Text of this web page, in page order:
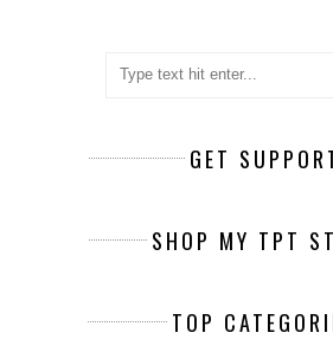
GET
SHOP MY TPT
TOP